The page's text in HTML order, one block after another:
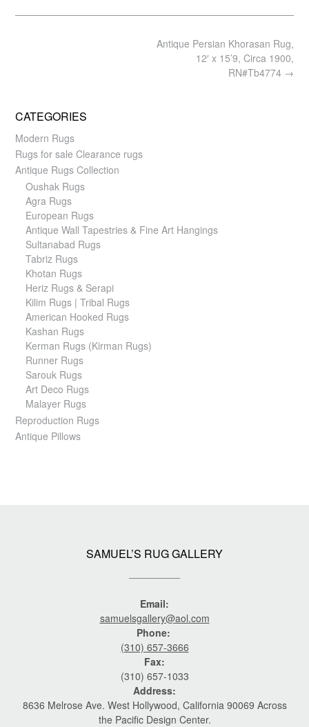
Antique Persian Khorasan Rug,
12′ x 15’9, Circa 1900,
RN#Tb4774 →
CATEGORIES
Modern Rugs
Rugs for sale Clearance rugs
Antique Rugs Collection
Oushak Rugs
Agra Rugs
European Rugs
Antique Wall Tapestries & Fine Art Hangings
Sultanabad Rugs
Tabriz Rugs
Khotan Rugs
Heriz Rugs & Serapi
Kilim Rugs | Tribal Rugs
American Hooked Rugs
Kashan Rugs
Kerman Rugs (Kirman Rugs)
Runner Rugs
Sarouk Rugs
Art Deco Rugs
Malayer Rugs
Reproduction Rugs
Antique Pillows
SAMUEL’S RUG GALLERY
Email:
samuelsgallery@aol.com
Phone:
(310) 657-3666
Fax:
(310) 657-1033
Address:
8636 Melrose Ave. West Hollywood, California 90069 Across
the Pacific Design Center.